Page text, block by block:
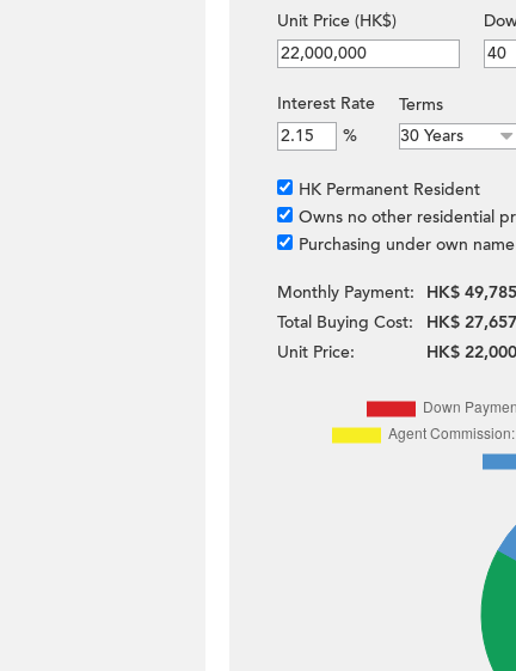
Unit Price (HK$)
Interest Rate
%
Terms
HK Permanent Resident
Owns no other residential
Purchasing under own
Monthly Payment:
HK$
Total Buying Cost:
HK$
Unit Price:
HK$